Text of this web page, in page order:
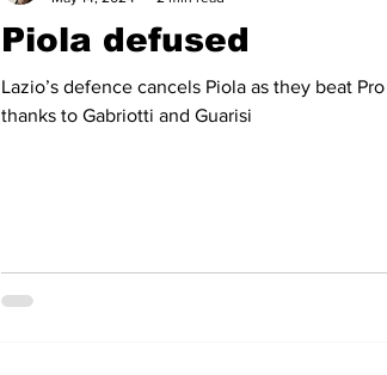
Piola defused
Lazio’s defence cancels Piola as they beat
thanks to Gabriotti and Guarisi